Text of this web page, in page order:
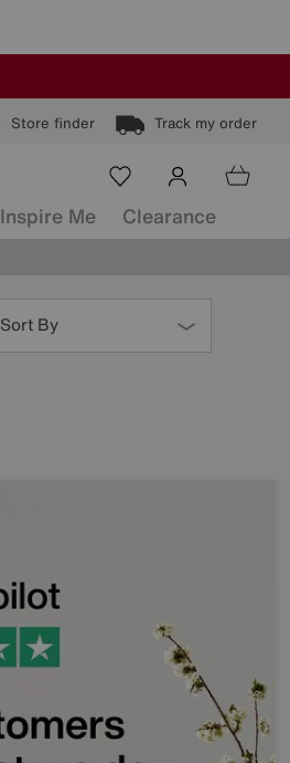
Store finder Track my order
Inspire Me Clearance
Sort By